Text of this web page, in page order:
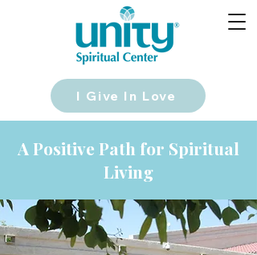
I Give In Love
A Positive Path for Spiritual
Living